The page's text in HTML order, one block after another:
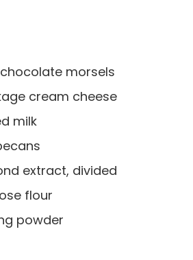
morsels
cream cheese
milk
extract, divided
flour
powder